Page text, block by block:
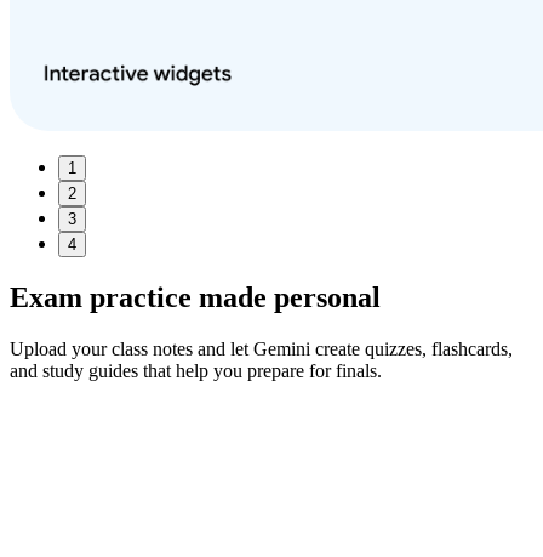
1
2
3
4
Exam practice made personal
Upload your class notes and let Gemini create quizzes, flashcards,
and study guides that help you prepare for finals.